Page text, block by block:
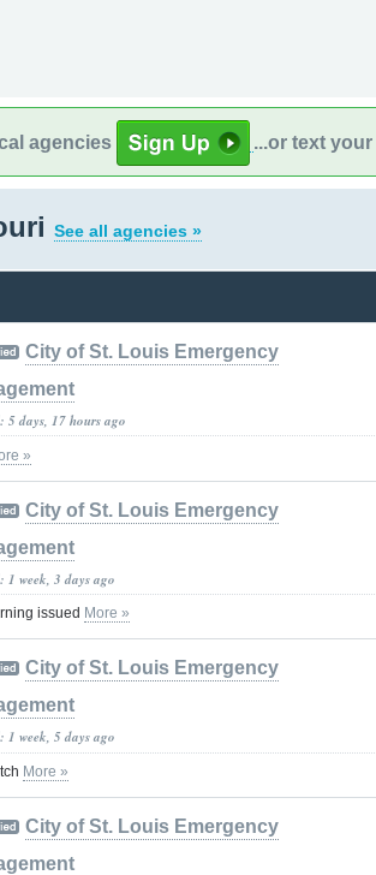
agencies ...or text your
See all agencies »
City of St. Louis Emergency
5 days, 17 hours ago
»
City of St. Louis Emergency
1 week, 3 days ago
issued More »
City of St. Louis Emergency
1 week, 5 days ago
More »
City of St. Louis Emergency